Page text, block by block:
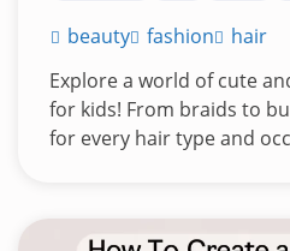
beauty fashion
hair
Explore a world of cute
for kids! From braids to
for every hair type and